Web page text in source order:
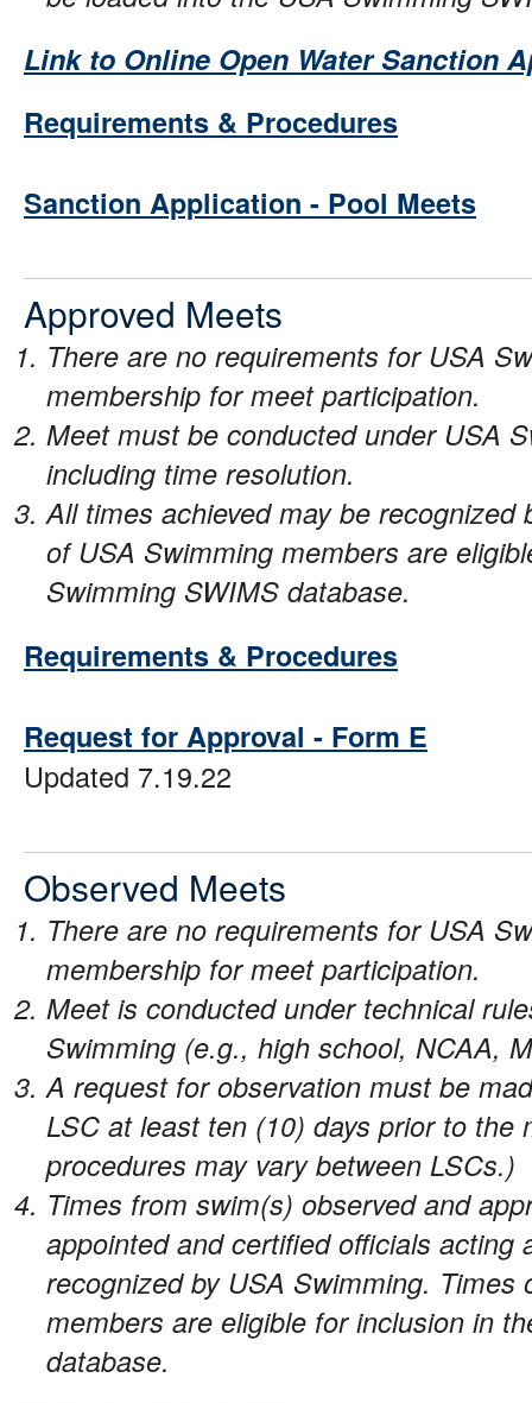
Link to Online Open Water Sanction
Requirements & Procedures
Sanction Application - Pool Meets
Approved Meets
There are no requirements for USA
membership for meet participation.
Meet must be conducted under USA
including time resolution.
All times achieved may be recognized
of USA Swimming members are
Swimming SWIMS database.
Requirements & Procedures
Request for Approval - Form E
Updated 7.19.22
Observed Meets
There are no requirements for USA
membership for meet participation.
Meet is conducted under technical
Swimming (e.g., high school, NCAA,
A request for observation must be
LSC at least ten (10) days prior to the
procedures may vary between LSCs.)
Times from swim(s) observed and
appointed and certified officials acting
recognized by USA Swimming. Times
members are eligible for inclusion in
database.